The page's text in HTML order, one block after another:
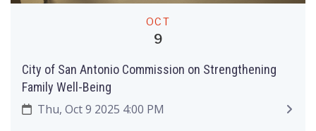
OCT
9
City of San Antonio Commission on Strengthening
Family Well-Being
Thu, Oct 9 2025 4:00 PM